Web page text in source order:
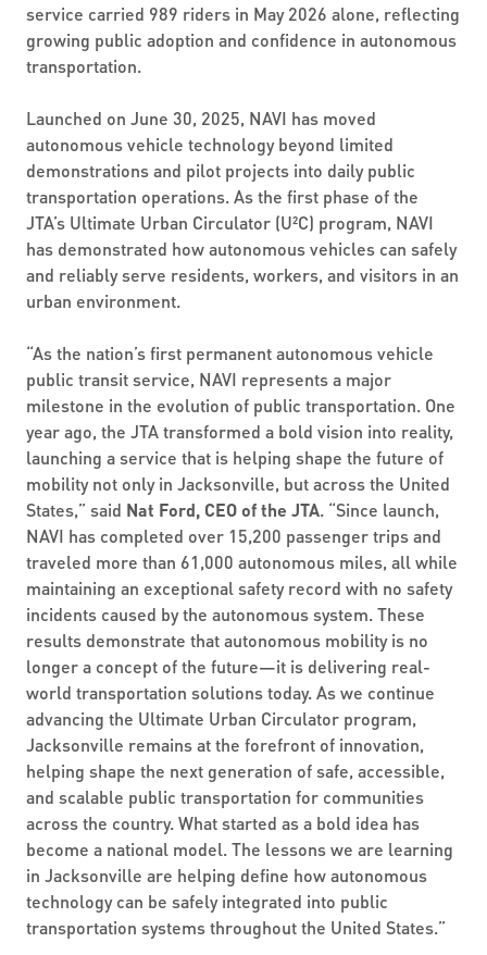
service carried 989 riders in May 2026 alone, reflecting
growing public adoption and confidence in autonomous
transportation.
Launched on June 30, 2025, NAVI has moved
autonomous vehicle technology beyond limited
demonstrations and pilot projects into daily public
transportation operations. As the first phase of the
JTA’s Ultimate Urban Circulator (U²C) program, NAVI
has demonstrated how autonomous vehicles can safely
and reliably serve residents, workers, and visitors in an
urban environment.
“As the nation’s first permanent autonomous vehicle
public transit service, NAVI represents a major
milestone in the evolution of public transportation. One
year ago, the JTA transformed a bold vision into reality,
launching a service that is helping shape the future of
mobility not only in Jacksonville, but across the United
States,” said Nat Ford, CEO of the JTA. “Since launch,
NAVI has completed over 15,200 passenger trips and
traveled more than 61,000 autonomous miles, all while
maintaining an exceptional safety record with no safety
incidents caused by the autonomous system. These
results demonstrate that autonomous mobility is no
longer a concept of the future—it is delivering real-
world transportation solutions today. As we continue
advancing the Ultimate Urban Circulator program,
Jacksonville remains at the forefront of innovation,
helping shape the next generation of safe, accessible,
and scalable public transportation for communities
across the country. What started as a bold idea has
become a national model. The lessons we are learning
in Jacksonville are helping define how autonomous
technology can be safely integrated into public
transportation systems throughout the United States.”